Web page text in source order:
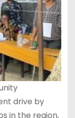
drive by
in the region,